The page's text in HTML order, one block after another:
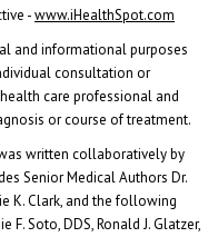
-www.iHealthSpot.com
and informational purposes
consultation or
care professional and
or course of treatment.
written collaboratively by
Senior Medical Authors Dr.
K. Clark, and the following
F. Soto, DDS, Ronald J. Glatzer,